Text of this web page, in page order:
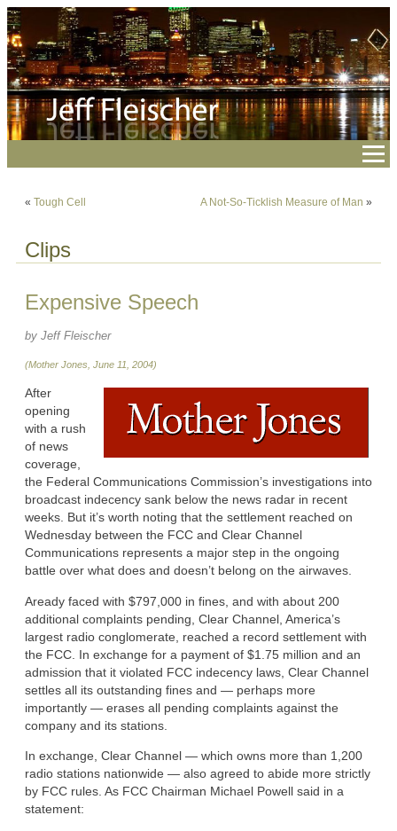
« Tough Cell A Not-So-Ticklish Measure of Man »
Clips
Expensive Speech
by Jeff Fleischer
(Mother Jones, June 11, 2004)
After
opening
with a rush
of news
coverage,
the Federal Communications Commission’s investigations into
broadcast indecency sank below the news radar in recent
weeks. But it’s worth noting that the settlement reached on
Wednesday between the FCC and Clear Channel
Communications represents a major step in the ongoing
battle over what does and doesn’t belong on the airwaves.
Aready faced with $797,000 in fines, and with about 200
additional complaints pending, Clear Channel, America’s
largest radio conglomerate, reached a record settlement with
the FCC. In exchange for a payment of $1.75 million and an
admission that it violated FCC indecency laws, Clear Channel
settles all its outstanding fines and — perhaps more
importantly — erases all pending complaints against the
company and its stations.
In exchange, Clear Channel — which owns more than 1,200
radio stations nationwide — also agreed to abide more strictly
by FCC rules. As FCC Chairman Michael Powell said in a
statement: